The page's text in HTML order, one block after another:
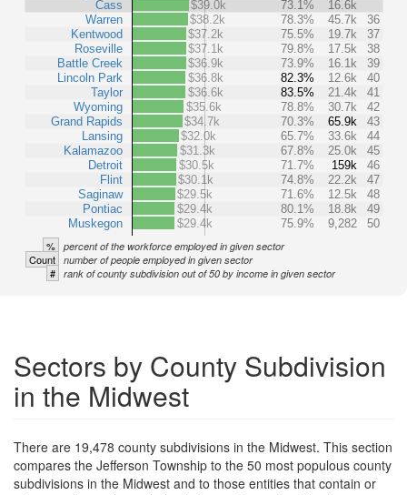
Cass
Warren
Kentwood
Roseville
Battle Creek
Lincoln Park
Taylor
Wyoming
Grand Rapids
Lansing
Kalamazoo
Detroit
Flint
Saginaw
Pontiac
Muskegon
$39.0k
73.1%
16.6k
$38.2k
78.3% 45.7k
36
$37.2k
75.5% 19.7k
37
$37.1k
79.8% 17.5k
38
$36.9k
73.9% 16.1k
39
$36.8k
82.3% 12.6k
40
$36.6k
83.5% 21.4k
41
$35.6k
78.8% 30.7k
42
$34.7k
70.3% 65.9k
43
$32.0k
65.7% 33.6k
44
$31.3k
67.8% 25.0k
45
$30.5k
71.7% 159k
46
$30.1k
74.8% 22.2k
47
$29.5k
71.6% 12.5k
48
$29.4k
80.1% 18.8k
49
$29.4k
75.9% 9,282 50
% percent of the workforce employed in given sector
Count number of people employed in given sector
# rank of county subdivision out of 50 by income in given sector
Sectors by County Subdivision
in the Midwest
There are 19,478 county subdivisions in the Midwest. This section
compares the Jefferson Township to the 50 most populous county
subdivisions in the Midwest and to those entities that contain or